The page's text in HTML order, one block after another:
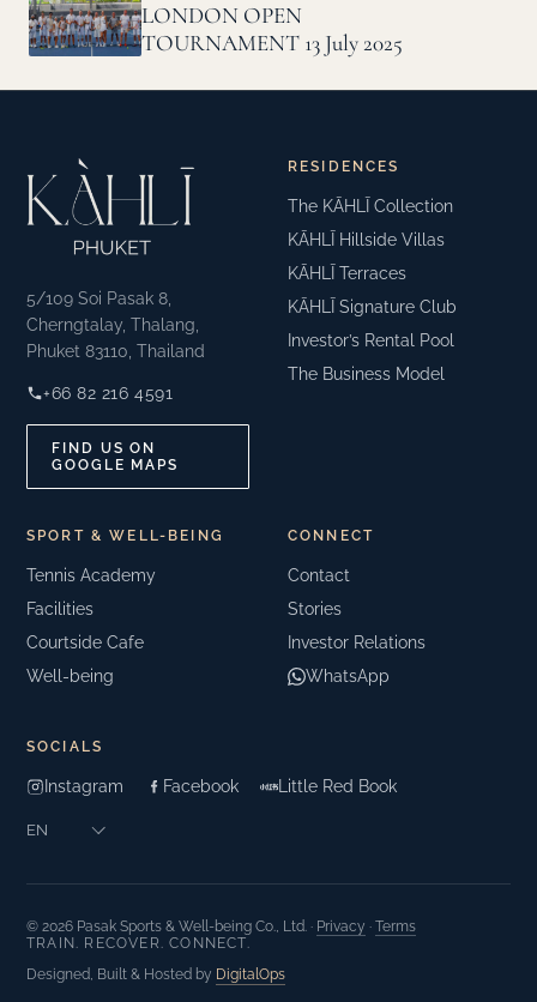
LONDON OPEN
TOURNAMENT 13 July 2025
5/109 Soi Pasak 8,
Cherngtalay, Thalang,
Phuket 83110, Thailand
+66 82 216 4591
FIND US ON
GOOGLE MAPS
RESIDENCES
The KĀHLĪ Collection
KĀHLĪ Hillside Villas
KĀHLĪ Terraces
KĀHLĪ Signature Club
Investor’s Rental Pool
The Business Model
SPORT & WELL-BEING
Tennis Academy
Facilities
Courtside Cafe
Well-being
CONNECT
Contact
Stories
Investor Relations
WhatsApp
SOCIALS
Instagram Facebook Little Red Book
© 2026 Pasak Sports & Well-being Co., Ltd. · Privacy · Terms
TRAIN. RECOVER. CONNECT.
Designed, Built & Hosted by DigitalOps